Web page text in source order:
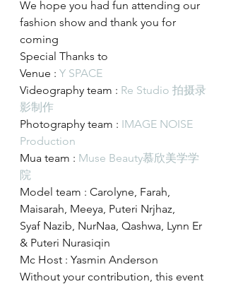
We hope you had fun attending our
fashion show and thank you for
coming
Special Thanks to
Venue : Y SPACE
Videography team : Re Studio 拍摄录
影制作
Photography team : IMAGE NOISE
Production
Mua team : Muse Beauty慕欣美学学
院
Model team : Carolyne, Farah,
Maisarah, Meeya, Puteri Nrjhaz,
Syaf Nazib, NurNaa, Qashwa, Lynn Er
& Puteri Nurasiqin
Mc Host : Yasmin Anderson
Without your contribution, this event